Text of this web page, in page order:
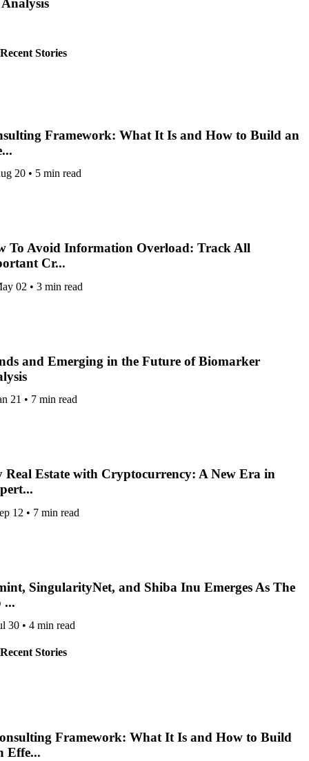
Analysis
Recent Stories
Framework: What It Is and How to Build an
20 • 5 min read
To Avoid Information Overload: Track All
Cr...
02 • 3 min read
and Emerging in the Future of Biomarker
21 • 7 min read
Real Estate with Cryptocurrency: A New Era in
12 • 7 min read
SingularityNet, and Shiba Inu Emerges As The
...
30 • 4 min read
Recent Stories
Framework: What It Is and How to Build
Effe...